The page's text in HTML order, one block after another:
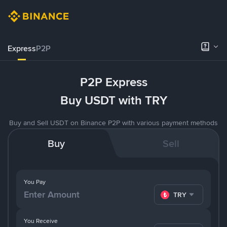
ExpressP2P
P2P Express
Buy USDT with TRY
Buy and Sell USDT on Binance P2P with various payment methods
Buy Sell
You Pay
TRY
You Receive